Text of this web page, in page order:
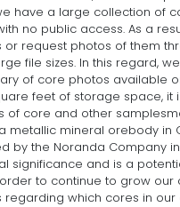
have a large collection of
no public access. As a
or request photos of them
file sizes. In this regard,
of core photos available
feet of storage space, it
of core and other
metallic mineral orebody in
by the Noranda Company in
significance and is a
to continue to grow our
regarding which cores in